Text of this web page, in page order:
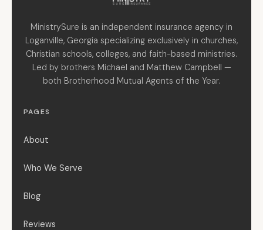
MinistrySure is an independent insurance agency in
Loganville, Georgia specializing exclusively in churches,
Christian schools, colleges, and faith-based ministries.
Led by brothers Michael and Matthew Campbell —
both Brotherhood Mutual Agents of the Year.
PAGES
About
Who We Serve
Blog
Reviews